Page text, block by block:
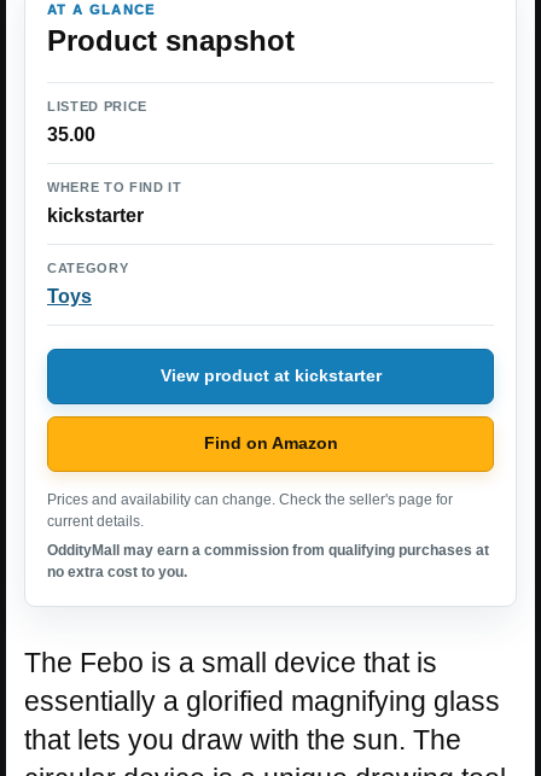
AT A GLANCE
Product snapshot
LISTED PRICE
35.00
WHERE TO FIND IT
kickstarter
CATEGORY
Toys
View product at kickstarter
Find on Amazon
Prices and availability can change. Check the seller's page for
current details.
OddityMall may earn a commission from qualifying purchases at
no extra cost to you.
The Febo is a small device that is
essentially a glorified magnifying glass
that lets you draw with the sun. The